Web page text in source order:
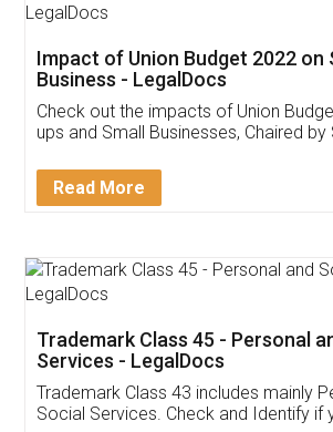
Get Free Invoicing
Invoice ,GST ,Credit
Download Our
App available on: